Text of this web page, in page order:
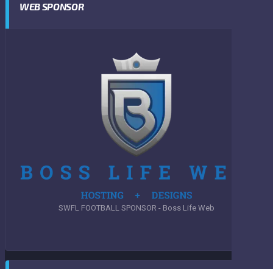
WEB SPONSOR
SWFL FOOTBALL SPONSOR - Boss Life Web